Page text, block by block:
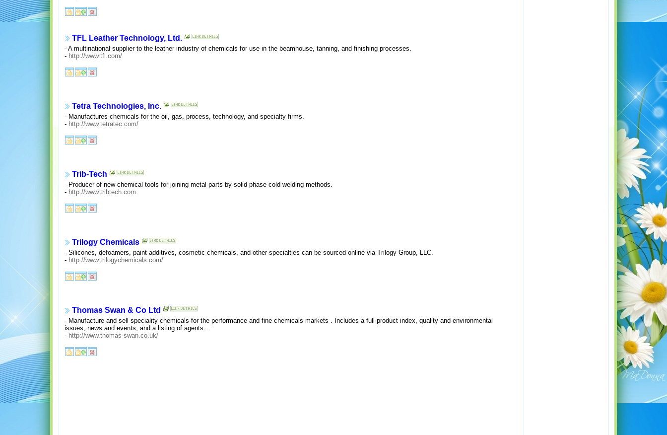
TFL Leather Technology, Ltd.
- A multinational supplier to the leather industry of chemicals for use in the beamhouse, tanning, and finishing processes.
- http://www.tfl.com/
Tetra Technologies, Inc.
- Manufactures chemicals for the oil, gas, process, technology, and specialty firms.
- http://www.tetratec.com/
Trib-Tech
- Producer of new chemical tools for joining metal parts by solid phase cold welding methods.
- http://www.tribtech.com
Trilogy Chemicals
- Silicones, defoamers, paint additives, cosmetic chemicals, and other specialties can be sourced online via Trilogy Group, LLC.
- http://www.trilogychemicals.com/
Thomas Swan & Co Ltd
- Manufacture and sell speciality chemicals for the performance and fine chemicals markets . Includes a full product index, quality and environmental
issues, news and events, and a listing of agents .
- http://www.thomas-swan.co.uk/